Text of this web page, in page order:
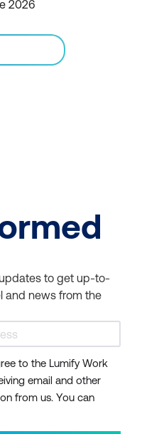
2026
to get up-to-
and news from the
to the Lumify Work
email and other
from us. You can